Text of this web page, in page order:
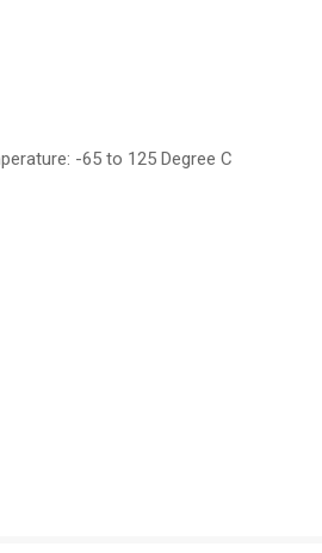
-65 to 125 Degree C